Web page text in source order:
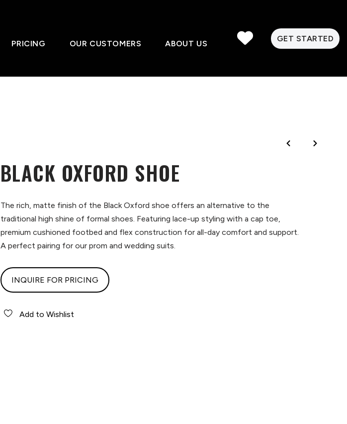
PRICING OUR CUSTOMERS ABOUT US
GET STARTED
BLACK OXFORD SHOE
The rich, matte finish of the Black Oxford shoe offers an alternative to the
traditional high shine of formal shoes. Featuring lace-up styling with a cap toe,
premium cushioned footbed and flex construction for all-day comfort and support.
A perfect pairing for our prom and wedding suits.
INQUIRE FOR PRICING
Add to Wishlist